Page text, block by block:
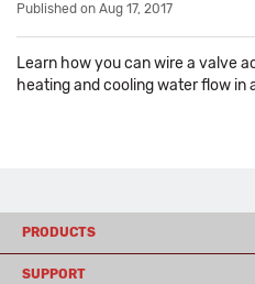
Published on Aug 17, 2017
Learn how you can wire a valve
heating and cooling water flow in
PRODUCTS
SUPPORT